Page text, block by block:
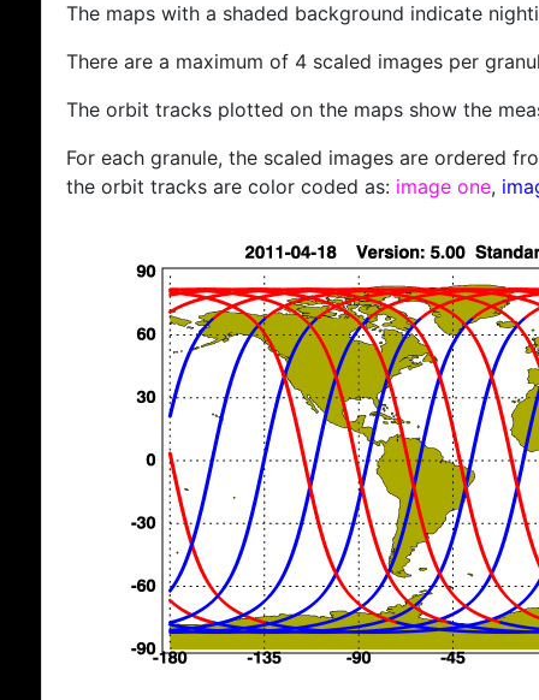
The maps with a shaded background indicate
There are a maximum of 4 scaled images per
The orbit tracks plotted on the maps show the
For each granule, the scaled images are ordered
the orbit tracks are color coded as: image one,